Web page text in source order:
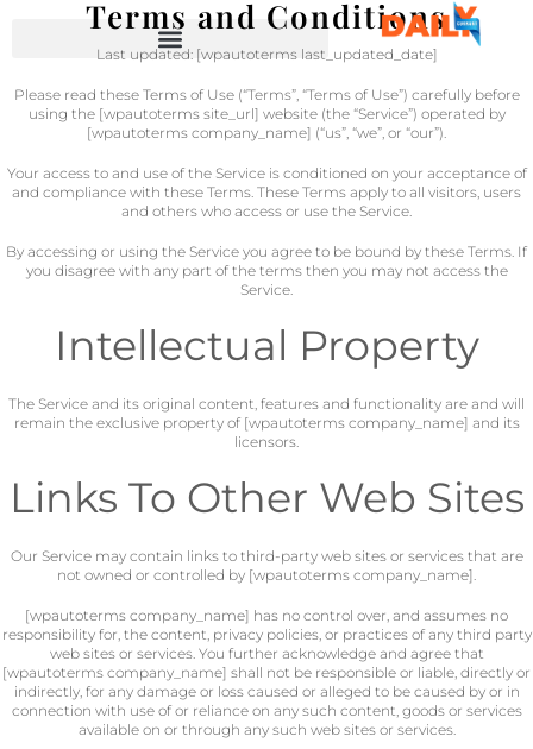
Terms and Conditions
Last updated: [wpautoterms last_updated_date]
Please read these Terms of Use (“Terms”, “Terms of Use”) carefully before
using the [wpautoterms site_url] website (the “Service”) operated by
[wpautoterms company_name] (“us”, “we”, or “our”).
Your access to and use of the Service is conditioned on your acceptance of
and compliance with these Terms. These Terms apply to all visitors, users
and others who access or use the Service.
By accessing or using the Service you agree to be bound by these Terms. If
you disagree with any part of the terms then you may not access the
Service.
Intellectual Property
The Service and its original content, features and functionality are and will
remain the exclusive property of [wpautoterms company_name] and its
licensors.
Links To Other Web Sites
Our Service may contain links to third-party web sites or services that are
not owned or controlled by [wpautoterms company_name].
[wpautoterms company_name] has no control over, and assumes no
responsibility for, the content, privacy policies, or practices of any third party
web sites or services. You further acknowledge and agree that
[wpautoterms company_name] shall not be responsible or liable, directly or
indirectly, for any damage or loss caused or alleged to be caused by or in
connection with use of or reliance on any such content, goods or services
available on or through any such web sites or services.